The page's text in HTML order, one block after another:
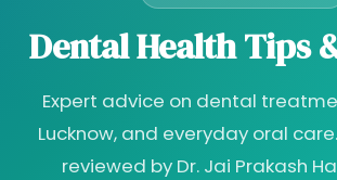
Dental Health Tips
Expert advice on dental
Lucknow, and everyday oral
reviewed by Dr. Jai Prakash